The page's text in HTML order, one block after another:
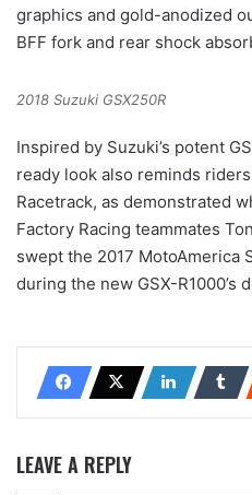
graphics and gold-anodized
BFF fork and rear shock
2018 Suzuki GSX250R
Inspired by Suzuki’s potent
ready look also reminds riders
Racetrack, as demonstrated
Factory Racing teammates
swept the 2017 MotoAmerica
during the new GSX-R1000’s
LEAVE A REPLY